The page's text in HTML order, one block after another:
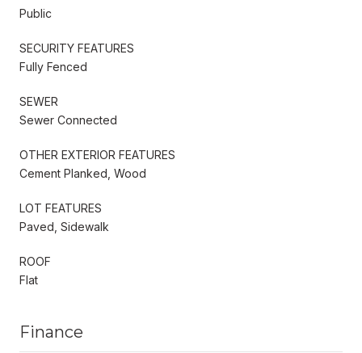
Public
SECURITY FEATURES
Fully Fenced
SEWER
Sewer Connected
OTHER EXTERIOR FEATURES
Cement Planked, Wood
LOT FEATURES
Paved, Sidewalk
ROOF
Flat
Finance